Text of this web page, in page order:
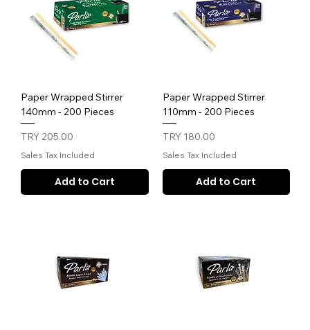
Paper Wrapped Stirrer
140mm - 200 Pieces
Price
TRY 205.00
Sales Tax Included
Add to Cart
Paper Wrapped Stirrer
110mm - 200 Pieces
Price
TRY 180.00
Sales Tax Included
Add to Cart